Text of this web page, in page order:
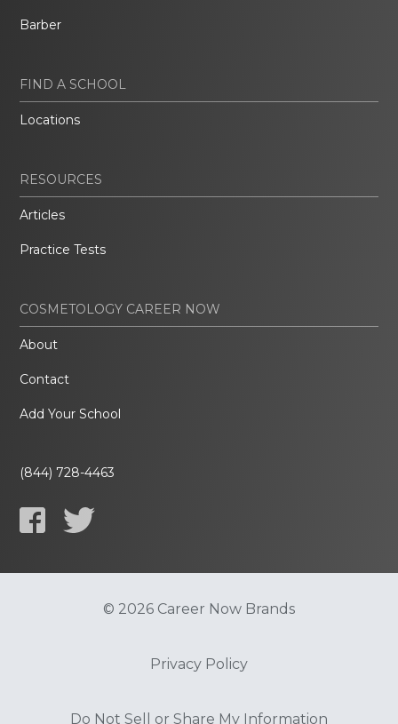
Barber
FIND A SCHOOL
Locations
RESOURCES
Articles
Practice Tests
COSMETOLOGY CAREER NOW
About
Contact
Add Your School
(844) 728-4463
© 2026 Career Now Brands
Privacy Policy
Do Not Sell or Share My Information